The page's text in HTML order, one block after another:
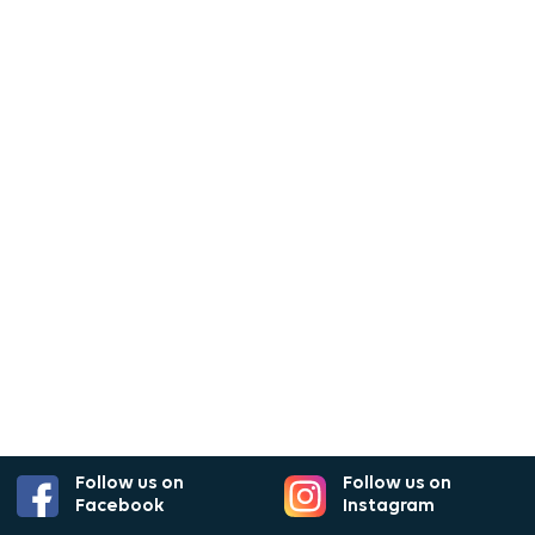
Follow us on
Facebook
Follow us on
Instagram